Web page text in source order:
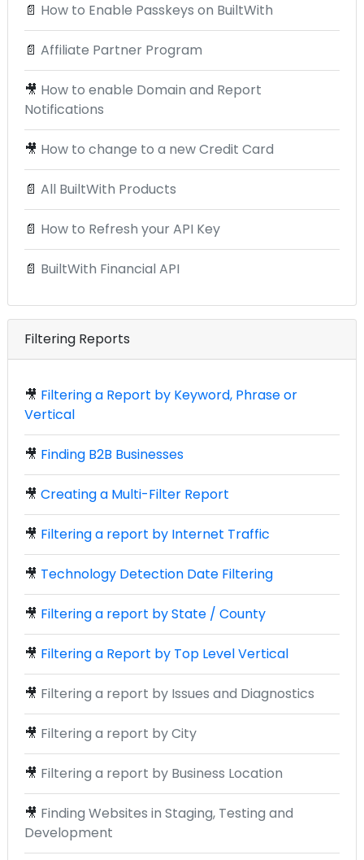
📄 How to Enable Passkeys on BuiltWith
📄 Affiliate Partner Program
🎥 How to enable Domain and Report
Notifications
🎥 How to change to a new Credit Card
📄 All BuiltWith Products
📄 How to Refresh your API Key
📄 BuiltWith Financial API
Filtering Reports
🎥 Filtering a Report by Keyword, Phrase or
Vertical
🎥 Finding B2B Businesses
🎥 Creating a Multi-Filter Report
🎥 Filtering a report by Internet Traffic
🎥 Technology Detection Date Filtering
🎥 Filtering a report by State / County
🎥 Filtering a Report by Top Level Vertical
🎥 Filtering a report by Issues and Diagnostics
🎥 Filtering a report by City
🎥 Filtering a report by Business Location
🎥 Finding Websites in Staging, Testing and
Development